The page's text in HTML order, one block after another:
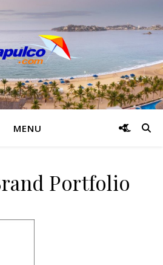
MENU
Portfolio